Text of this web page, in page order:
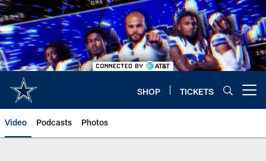
Skip
to
main
content
SHOP TICKETS
Video Podcasts Photos